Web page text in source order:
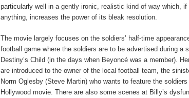
particularly well in a gently ironic, realistic kind of way which, if
anything, increases the power of its bleak resolution.
The movie largely focuses on the soldiers’ half-time
football game where the soldiers are to be advertised during a
Destiny’s Child (in the days when Beyoncé was a member).
are introduced to the owner of the local football team, the
Norm Oglesby (Steve Martin) who wants to feature the soldiers
Hollywood movie. There are also some scenes at Billy’s